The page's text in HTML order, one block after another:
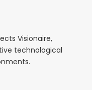
Visionaire,
technological
.